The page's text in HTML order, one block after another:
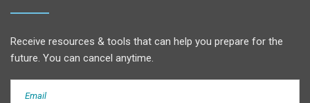
Receive resources & tools that can help you prepare for the
future. You can cancel anytime.